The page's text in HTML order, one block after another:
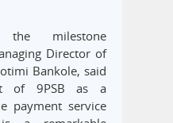
the milestone
Director of
Bankole, said
of 9PSB as a
payment service